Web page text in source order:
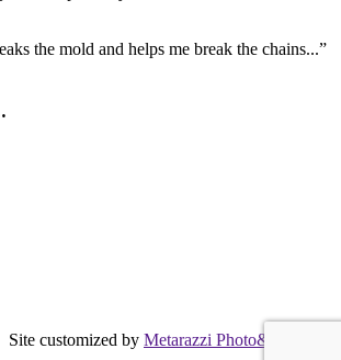
the mold and helps me break the chains...”
Site customized by Metarazzi Photo&Graphics